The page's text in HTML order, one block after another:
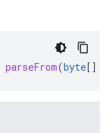
parseFrom(byte[]